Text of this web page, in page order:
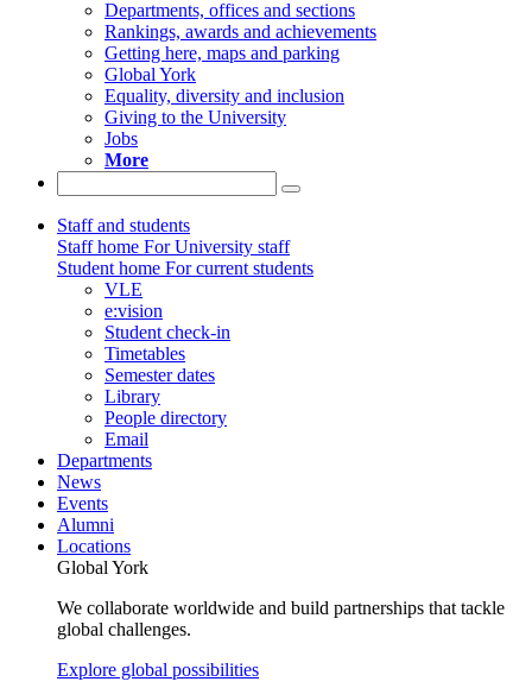
Departments, offices and sections
Rankings, awards and achievements
Getting here, maps and parking
Global York
Equality, diversity and inclusion
Giving to the University
Jobs
More
Staff and students
Staff home For University staff
Student home For current students
VLE
e:vision
Student check-in
Timetables
Semester dates
Library
People directory
Email
Departments
News
Events
Alumni
Locations
Global York
We collaborate worldwide and build partnerships that tackle
global challenges.
Explore global possibilities